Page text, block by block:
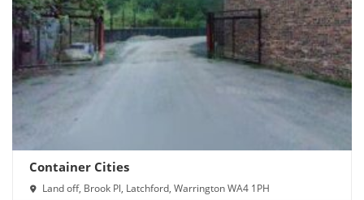
Container Cities
Land off, Brook Pl, Latchford, Warrington WA4 1PH